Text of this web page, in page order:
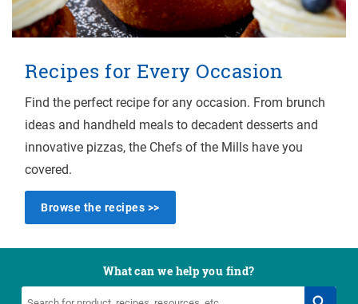
Recipes for Every Occasion
Find the perfect recipe for any occasion. From brunch
ideas and handheld meals to decadent desserts and
innovative pizzas, the Chefs of the Mills have you
covered.
Browse the recipes >>
What can we help you find?
Search